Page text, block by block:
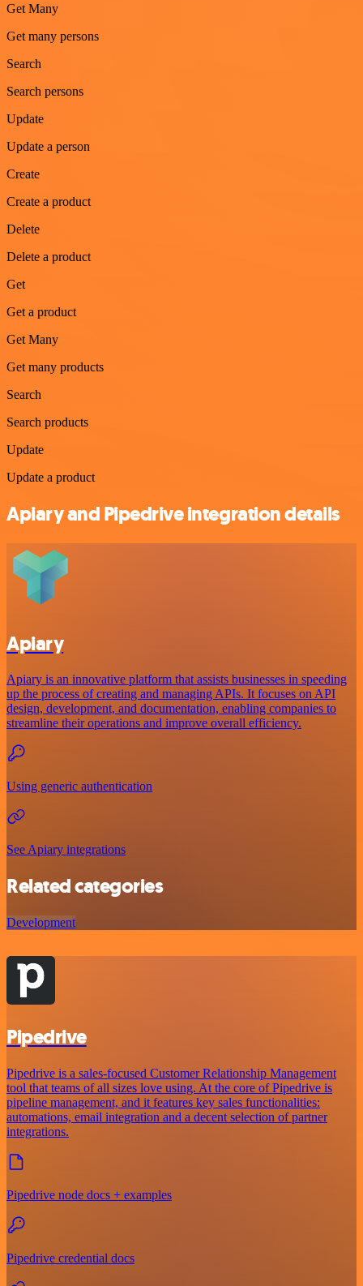
Get Many
Get many persons
Search
Search persons
Update
Update a person
Create
Create a product
Delete
Delete a product
Get
Get a product
Get Many
Get many products
Search
Search products
Update
Update a product
Apiary and Pipedrive integration details
Apiary
Apiary is an innovative platform that assists businesses in speeding
up the process of creating and managing APIs. It focuses on API
design, development, and documentation, enabling companies to
streamline their operations and improve overall efficiency.
Using generic authentication
See Apiary integrations
Related categories
Development
Pipedrive
Pipedrive is a sales-focused Customer Relationship Management
tool that teams of all sizes love using. At the core of Pipedrive is
pipeline management, and it features key sales functionalities:
automations, email integration and a decent selection of partner
integrations.
Pipedrive node docs + examples
Pipedrive credential docs